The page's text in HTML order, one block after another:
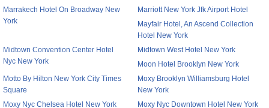
Marrakech Hotel On Broadway New
York
Marriott New York Jfk Airport Hotel
Mayfair Hotel, An Ascend Collection
Hotel New York
Midtown Convention Center Hotel
Nyc New York
Midtown West Hotel New York
Moon Hotel Brooklyn New York
Motto By Hilton New York City Times
Square
Moxy Brooklyn Williamsburg Hotel
New York
Moxy Nyc Chelsea Hotel New York
Moxy Nyc Downtown Hotel New York